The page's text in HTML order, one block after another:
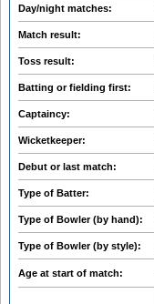
Day/night matches:
Match result:
Toss result:
Batting or fielding first:
Captaincy:
Wicketkeeper:
Debut or last match:
Type of Batter:
Type of Bowler (by hand):
Type of Bowler (by style):
Age at start of match: